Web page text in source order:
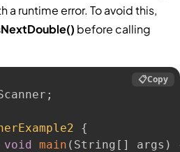
a runtime error. To avoid this,
before calling
;
{
void main ( String [ ] args )
📋Copy